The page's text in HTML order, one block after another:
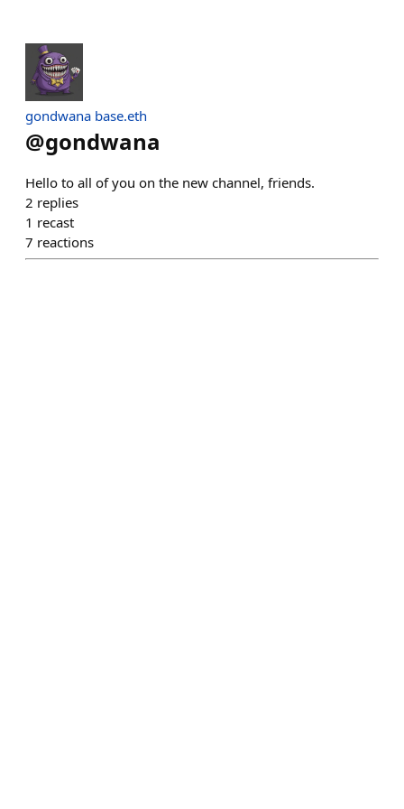
gondwana base.eth
@gondwana
Hello to all of you on the new channel, friends.
2 replies
1 recast
7 reactions